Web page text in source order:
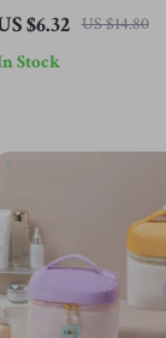
Women & Girls
$6.32 US $14.80
Stock